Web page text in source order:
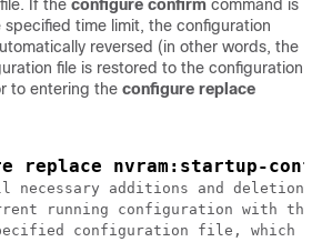
If the configure confirm command is
time limit, the configuration
reversed (in other words, the
file is restored to the configuration
to entering the configure replace
replace nvram:startup-
additions and deletions
running configuration with the
configuration file, which is